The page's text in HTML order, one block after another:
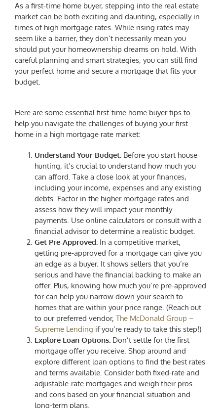
As a first-time home buyer, stepping into the real estate
market can be both exciting and daunting, especially in
times of high mortgage rates. While rising rates may
seem like a barrier, they don’t necessarily mean you
should put your homeownership dreams on hold. With
careful planning and smart strategies, you can still find
your perfect home and secure a mortgage that fits your
budget.
Here are some essentialfirst-time home buyer tipsto
help you navigate the challenges of buying your first
home in a high mortgage rate market:
Understand Your Budget:Before you start house
hunting, it’s crucial to understand how much you
can afford. Take a close look at your finances,
including your income, expenses and any existing
debts. Factor in the higher mortgage rates and
assess how they will impact your monthly
payments. Use online calculators or consult with a
financial advisor to determine a realistic budget.
Get Pre-Approved:In a competitive market,
getting pre-approved for a mortgage can give you
an edge as a buyer. It shows sellers that you’re
serious and have the financial backing to make an
offer. Plus, knowing how much you’re pre-approved
for can help you narrow down your search to
homes that are within your price range. (Reach out
to our preferred vendor, The McDonald Group –
Supreme Lending if you’re ready to take this step!)
Explore Loan Options:Don’t settle for the first
mortgage offer you receive. Shop around and
explore different loan options to find the best rates
and terms available. Consider both fixed-rate and
adjustable-rate mortgages and weigh their pros
and cons based on your financial situation and
long-term plans.